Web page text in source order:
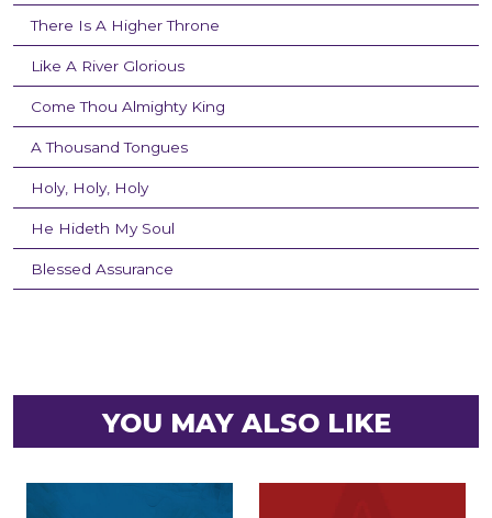
There Is A Higher Throne
Like A River Glorious
Come Thou Almighty King
A Thousand Tongues
Holy, Holy, Holy
He Hideth My Soul
Blessed Assurance
YOU MAY ALSO LIKE